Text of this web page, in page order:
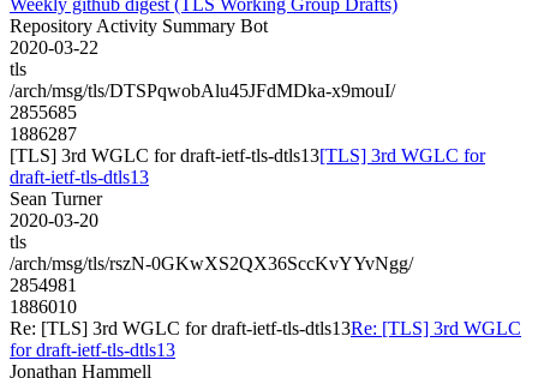
Repository Activity Summary Bot
2020-03-22
tls
/arch/msg/tls/DTSPqwobAlu45JFdMDka-x9mouI/
2855685
1886287
[TLS] 3rd WGLC for draft-ietf-tls-dtls13[TLS] 3rd WGLC for
draft-ietf-tls-dtls13
Sean Turner
2020-03-20
tls
/arch/msg/tls/rszN-0GKwXS2QX36SccKvYYvNgg/
2854981
1886010
Re: [TLS] 3rd WGLC for draft-ietf-tls-dtls13Re: [TLS] 3rd WGLC
for draft-ietf-tls-dtls13
Jonathan Hammell